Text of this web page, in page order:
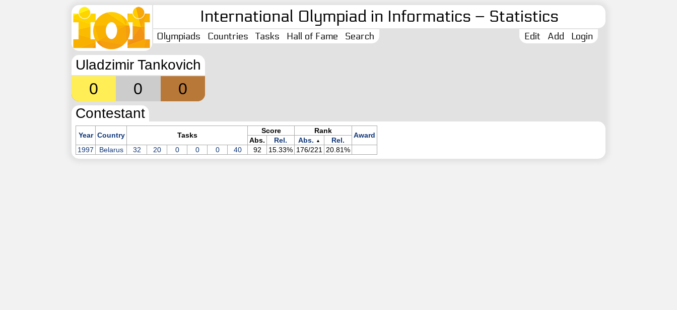
International Olympiad in Informatics – Statistics
Olympiads Countries Tasks Hall of Fame Search Login
Add
Edit
Uladzimir Tankovich
0 0 0
Contestant
Year Country Tasks
Score Rank
Award
Abs. Rel. Abs. ▲
Rel.
1997
Belarus 32 20 0 0 0 40 92 15.33% 176/221 20.81%